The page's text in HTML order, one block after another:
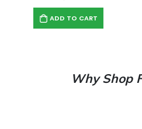
ADD TO CART
Why Shop